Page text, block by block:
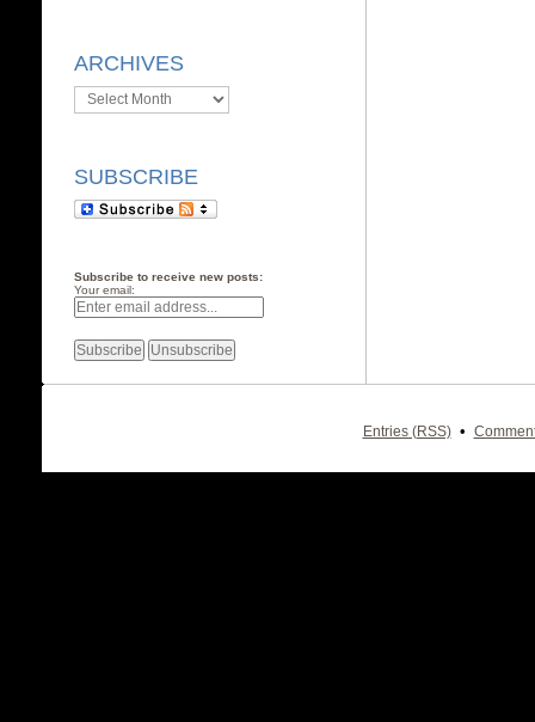
ARCHIVES
Archives
SUBSCRIBE
Subscribe to receive new posts:
Your email:
Entries (RSS) •